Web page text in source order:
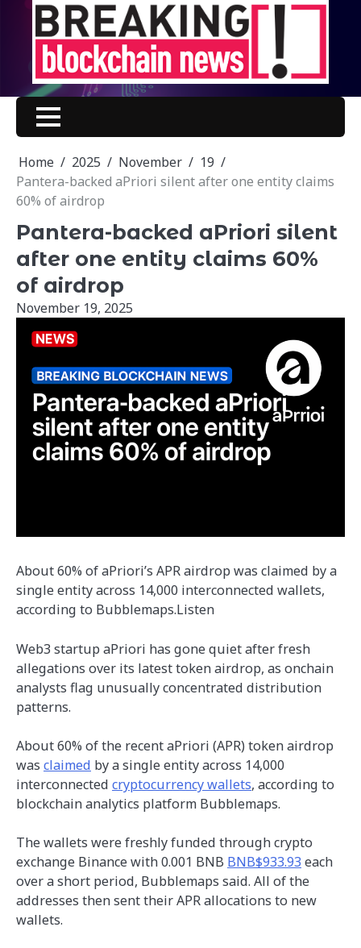
content
Home 2025 November
19
Pantera-backed aPriori silent after one entity claims
60% of airdrop
Pantera-backed aPriori silent
after one entity claims 60%
of airdrop
November 19, 2025
About 60% of aPriori’s APR airdrop was claimed by a
single entity across 14,000 interconnected wallets,
according to Bubblemaps.Listen
Web3 startup aPriori has gone quiet after fresh
allegations over its latest token airdrop, as onchain
analysts flag unusually concentrated distribution
patterns.
About 60% of the recent aPriori (APR) token airdrop
was claimed by a single entity across 14,000
interconnected cryptocurrency wallets, according to
blockchain analytics platform Bubblemaps.
The wallets were freshly funded through crypto
exchange Binance with 0.001 BNB BNB$933.93 each
over a short period, Bubblemaps said. All of the
addresses then sent their APR allocations to new
wallets.